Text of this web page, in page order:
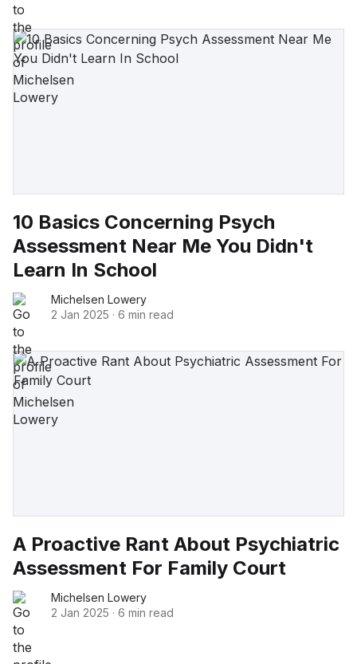
10 Basics Concerning Psych
Assessment Near Me You Didn't
Learn In School
Michelsen Lowery
2 Jan 2025 · 6 min read
A Proactive Rant About Psychiatric
Assessment For Family Court
Michelsen Lowery
2 Jan 2025 · 6 min read